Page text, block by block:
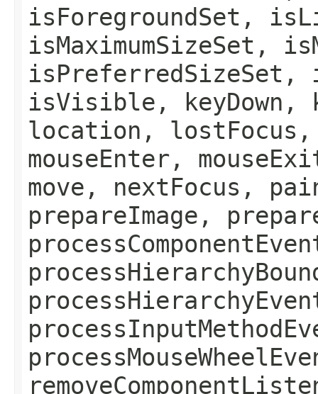
isForegroundSet,
isMaximumSizeSet,
isPreferredSizeSet,
isVisible,
location, lostFocus,
mouseEnter,
move, nextFocus,
prepareImage,